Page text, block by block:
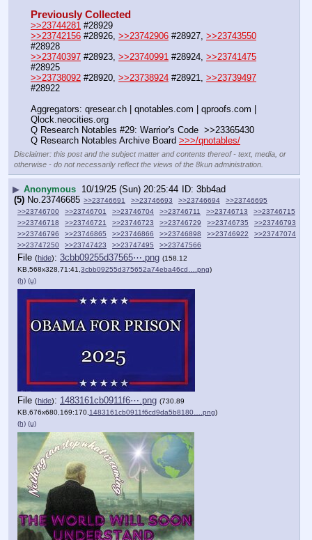
Previously Collected
>>23744281 #28929
>>23742156 #28926, >>23742906 #28927, >>23743550
#28928
>>23740397 #28923, >>23740991 #28924, >>23741475
#28925
>>23738092 #28920, >>23738924 #28921, >>23739497
#28922
Aggregators: qresear.ch | qnotables.com | qproofs.com |
Qlock.neocities.org
Q Research Notables #29: Warrior's Code  >>23365430
Q Research Notables Archive Board >>>/qnotables/
Disclaimer: this post and the subject matter and contents thereof - text, media, or
otherwise - do not necessarily reflect the views of the 8kun administration.
▶ Anonymous 10/19/25 (Sun) 20:25:44
3bb4ad
(5) No. 23746685 >>23746691 >>23746693 >>23746694
>>23746695
>>23746700
>>23746701 >>23746704 >>23746711 >>23746713
>>23746715
>>23746718
>>23746721 >>23746723 >>23746729 >>23746735
>>23746793
>>23746796
>>23746865 >>23746866 >>23746898 >>23746922
>>23747074
>>23747250
>>23747423 >>23747495 >>23747566
File (hide): 3cbb09255d37565⋯.png (158.12
KB,568x328,71:41, 3cbb09255d375652a74eba46cd….png)
(h) (u)
File (hide): 1483161cb0911f6⋯.png (730.89
KB,676x680,169:170, 1483161cb0911f6cd9da5b8180….png)
(h) (u)